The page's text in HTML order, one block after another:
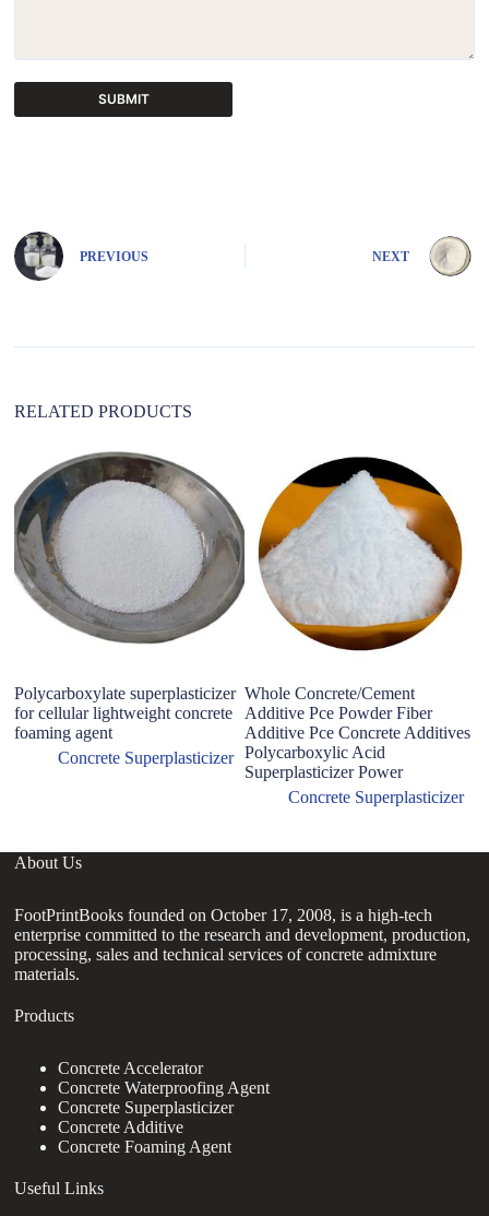
SUBMIT
n
a
e
PREVIOUS NEXT
RELATED PRODUCTS
Polycarboxylate superplasticizer
for cellular lightweight concrete
foaming agent
Concrete Superplasticizer
Whole Concrete/Cement
Additive Pce Powder Fiber
Additive Pce Concrete Additives
Polycarboxylic Acid
Superplasticizer Power
Concrete Superplasticizer
About Us
FootPrintBooks founded on October 17, 2008, is a high-tech
enterprise committed to the research and development, production,
processing, sales and technical services of concrete admixture
materials.
Products
Concrete Accelerator
Concrete Waterproofing Agent
Concrete Superplasticizer
Concrete Additive
Concrete Foaming Agent
Useful Links